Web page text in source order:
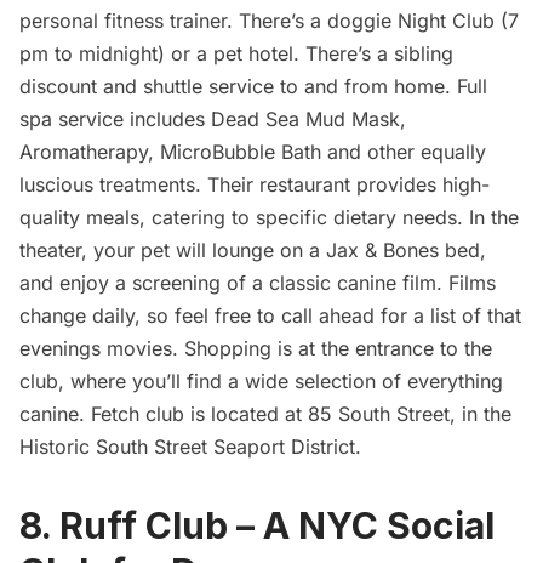
personal fitness trainer. There’s a doggie Night Club (7
pm to midnight) or a pet hotel. There’s a sibling
discount and shuttle service to and from home. Full
spa service includes Dead Sea Mud Mask,
Aromatherapy, MicroBubble Bath and other equally
luscious treatments. Their restaurant provides high-
quality meals, catering to specific dietary needs. In the
theater, your pet will lounge on a Jax & Bones bed,
and enjoy a screening of a classic canine film. Films
change daily, so feel free to call ahead for a list of that
evenings movies. Shopping is at the entrance to the
club, where you’ll find a wide selection of everything
canine. Fetch club is located at 85 South Street, in the
Historic South Street Seaport District.
8. Ruff Club – A NYC Social